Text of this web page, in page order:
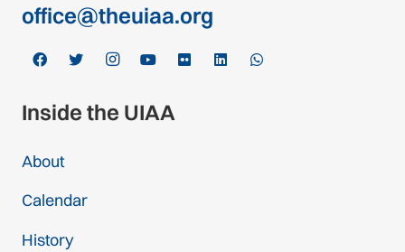
office@theuiaa.org
Inside the UIAA
About
Calendar
History